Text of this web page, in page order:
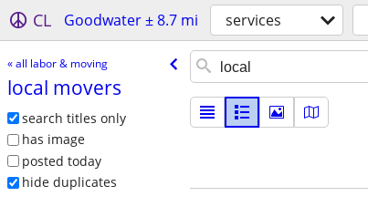
CL Goodwater ± 8.7 mi services
« all labor & moving
local movers
search titles only
has image
posted today
hide duplicates